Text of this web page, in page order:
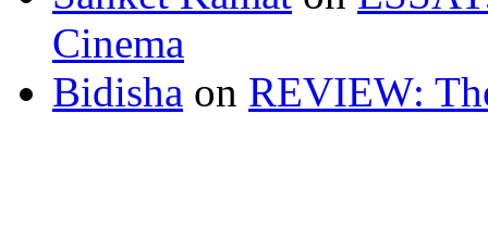
Cinema
Bidisha on REVIEW: